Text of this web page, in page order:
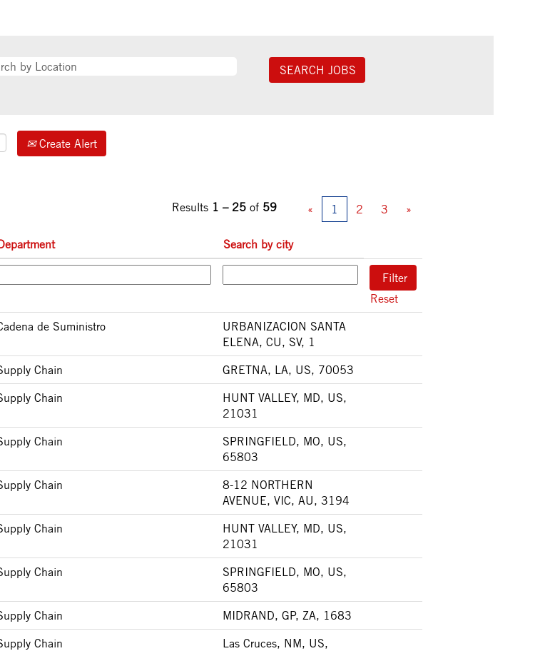
Create Alert
Results 1 – 25 of 59 « 1 2 3 »
Search by city
Reset
de Suministro
URBANIZACION SANTA
ELENA, CU, SV, 1
Chain
GRETNA, LA, US, 70053
Chain
HUNT VALLEY, MD, US,
21031
Chain
SPRINGFIELD, MO, US,
65803
Chain
8-12 NORTHERN
AVENUE, VIC, AU, 3194
Chain
HUNT VALLEY, MD, US,
21031
Chain
SPRINGFIELD, MO, US,
65803
Chain
MIDRAND, GP, ZA, 1683
Chain
Las Cruces, NM, US,